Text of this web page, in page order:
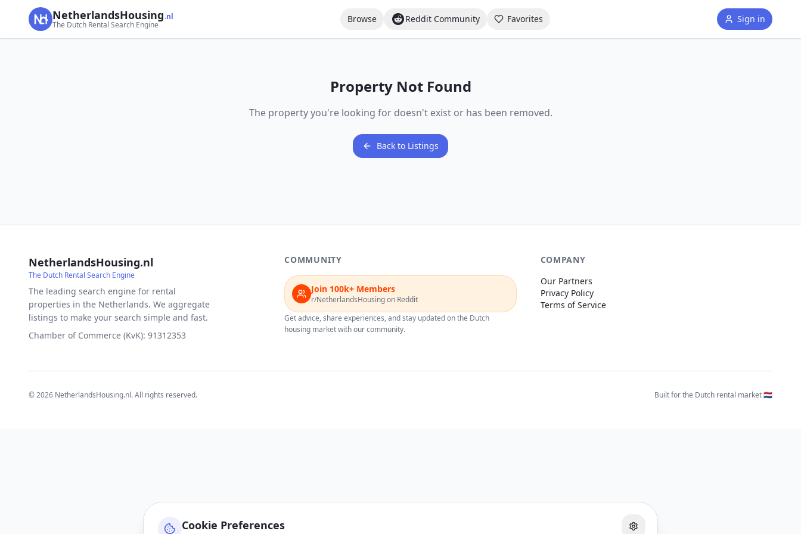
Cookie Preferences
NetherlandsHousing.nl
The Dutch Rental Search Engine
Browse Reddit Community Favorites Sign in
Property Not Found
The property you're looking for doesn't exist or has been removed.
Back to Listings
NetherlandsHousing.nl
The Dutch Rental Search Engine
The leading search engine for rental
properties in the Netherlands. We aggregate
listings to make your search simple and fast.
Chamber of Commerce (KvK): 91312353
COMMUNITY
Join 100k+ Members
r/NetherlandsHousing on Reddit
Get advice, share experiences, and stay updated on the Dutch
housing market with our community.
COMPANY
Our Partners
Privacy Policy
Terms of Service
©2026 NetherlandsHousing.nl. All rights reserved. Built for the Dutch rental market 🇳🇱